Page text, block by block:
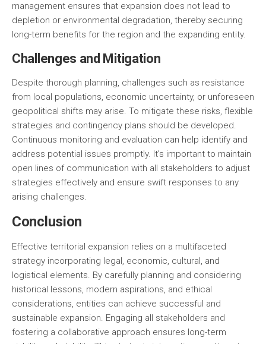
management ensures that expansion does not lead to
depletion or environmental degradation, thereby securing
long-term benefits for the region and the expanding entity.
Challenges and Mitigation
Despite thorough planning, challenges such as resistance
from local populations, economic uncertainty, or unforeseen
geopolitical shifts may arise. To mitigate these risks, flexible
strategies and contingency plans should be developed.
Continuous monitoring and evaluation can help identify and
address potential issues promptly. It’s important to maintain
open lines of communication with all stakeholders to adjust
strategies effectively and ensure swift responses to any
arising challenges.
Conclusion
Effective territorial expansion relies on a multifaceted
strategy incorporating legal, economic, cultural, and
logistical elements. By carefully planning and considering
historical lessons, modern aspirations, and ethical
considerations, entities can achieve successful and
sustainable expansion. Engaging all stakeholders and
fostering a collaborative approach ensures long-term